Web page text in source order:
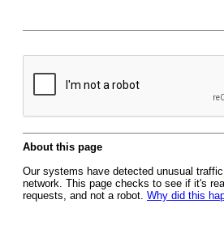
About this page
Our systems have detected unusual
network. This page checks to see if it's
requests, and not a robot. Why did this